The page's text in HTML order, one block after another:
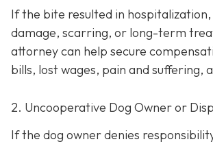
If the bite resulted in
damage, scarring, or long-term
attorney can help secure
bills, lost wages, pain and suffering,
2. Uncooperative Dog Owner or
If the dog owner denies